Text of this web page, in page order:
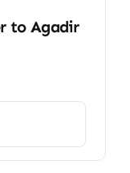
to Agadir